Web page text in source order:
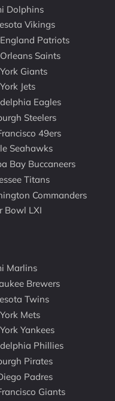
Dolphins
Vikings
Patriots
Saints
Giants
Jets
Eagles
Steelers
49ers
Seahawks
Bay Buccaneers
Titans
Commanders
Bowl LXI
Marlins
Brewers
Twins
Mets
Yankees
Phillies
Pirates
Padres
Giants